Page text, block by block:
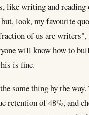
like writing and reading
look, my favourite
of us are
will know how to
is fine.
same thing by the
retention of 48%, and